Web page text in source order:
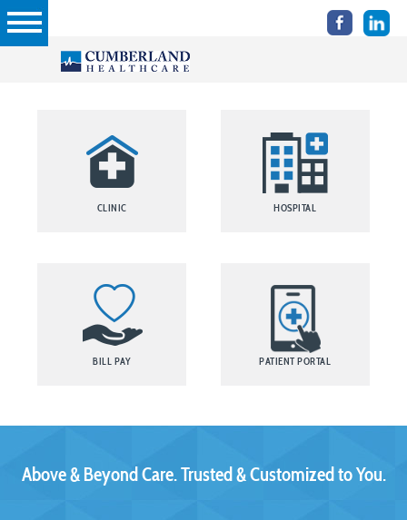
CLINIC HOSPITAL
BILL PAY PATIENT PORTAL
Above & Beyond Care. Trusted & Customized to You.